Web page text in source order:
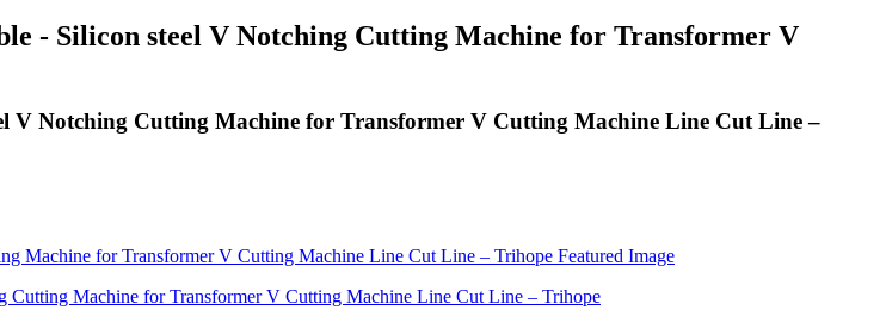
- Silicon steel V Notching Cutting Machine for Transformer V
V Notching Cutting Machine for Transformer V Cutting Machine Line Cut Line –